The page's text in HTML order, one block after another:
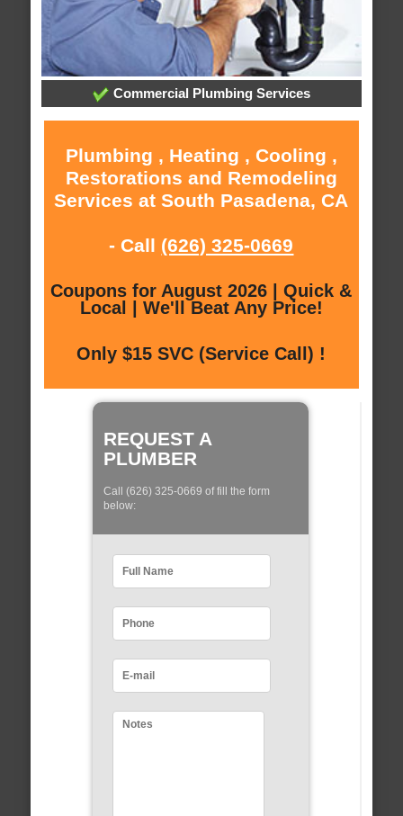
Commercial Plumbing Services
Plumbing , Heating , Cooling ,
Restorations and Remodeling
Services at South Pasadena, CA
- Call (626) 325-0669
Coupons for August 2026 | Quick &
Local | We'll Beat Any Price!
Only $15 SVC (Service Call) !
REQUEST A
PLUMBER
Call (626) 325-0669 of fill the form
below: